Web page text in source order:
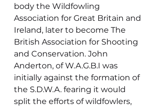
body the Wildfowling
Association for Great Britain and
Ireland, later to become The
British Association for Shooting
and Conservation. John
Anderton, of W.A.G.B.I was
initially against the formation of
the S.D.W.A. fearing it would
split the efforts of wildfowlers,